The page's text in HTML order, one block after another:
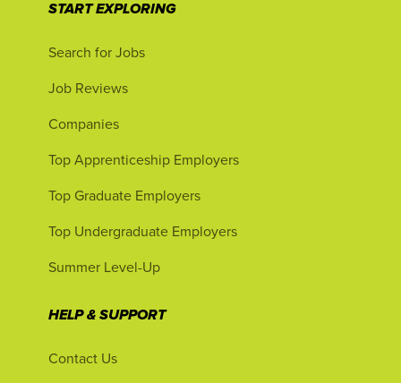
START EXPLORING
Search for Jobs
Job Reviews
Companies
Top Apprenticeship Employers
Top Graduate Employers
Top Undergraduate Employers
Summer Level-Up
HELP & SUPPORT
Contact Us